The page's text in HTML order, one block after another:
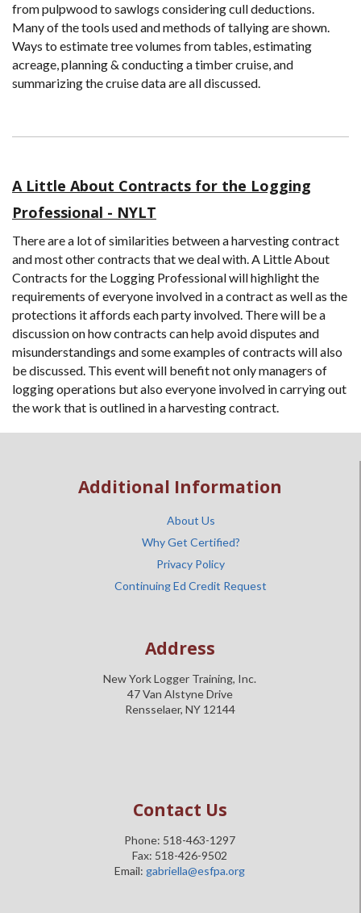
from pulpwood to sawlogs considering cull deductions.
Many of the tools used and methods of tallying are shown.
Ways to estimate tree volumes from tables, estimating
acreage, planning & conducting a timber cruise, and
summarizing the cruise data are all discussed.
A Little About Contracts for the Logging
Professional - NYLT
There are a lot of similarities between a harvesting contract
and most other contracts that we deal with. A Little About
Contracts for the Logging Professional will highlight the
requirements of everyone involved in a contract as well as the
protections it affords each party involved. There will be a
discussion on how contracts can help avoid disputes and
misunderstandings and some examples of contracts will also
be discussed. This event will benefit not only managers of
logging operations but also everyone involved in carrying out
the work that is outlined in a harvesting contract.
Additional Information
About Us
Why Get Certified?
Privacy Policy
Continuing Ed Credit Request
Address
New York Logger Training, Inc.
47 Van Alstyne Drive
Rensselaer, NY 12144
Contact Us
Phone: 518-463-1297
Fax: 518-426-9502
Email: gabriella@esfpa.org